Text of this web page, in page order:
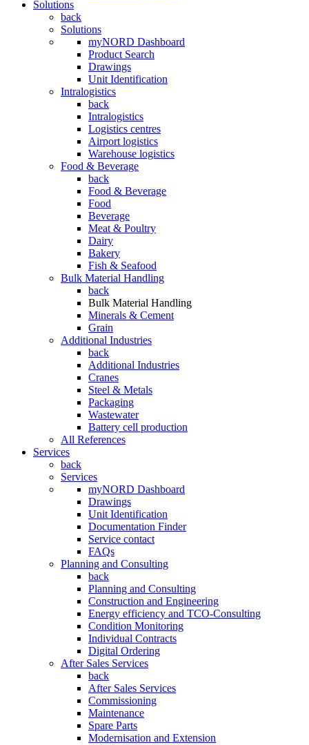
Solutions
back
Solutions
myNORD Dashboard
Product Search
Drawings
Unit Identification
Intralogistics
back
Intralogistics
Logistics centres
Airport logistics
Warehouse logistics
Food & Beverage
back
Food & Beverage
Food
Beverage
Meat & Poultry
Dairy
Bakery
Fish & Seafood
Bulk Material Handling
back
Bulk Material Handling
Minerals & Cement
Grain
Additional Industries
back
Additional Industries
Cranes
Steel & Metals
Packaging
Wastewater
Battery cell production
All References
Services
back
Services
myNORD Dashboard
Drawings
Unit Identification
Documentation Finder
Service contact
FAQs
Planning and Consulting
back
Planning and Consulting
Construction and Engineering
Energy efficiency and TCO-Consulting
Condition Monitoring
Individual Contracts
Digital Ordering
After Sales Services
back
After Sales Services
Commissioning
Maintenance
Spare Parts
Modernisation and Extension